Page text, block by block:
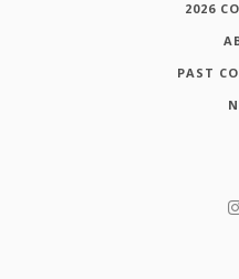
2026
PAST